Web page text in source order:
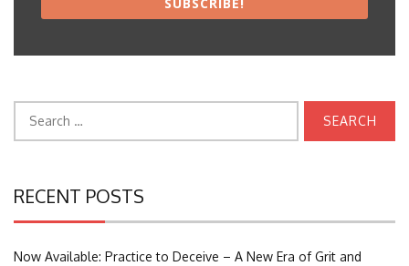
for:
RECENT POSTS
Now Available: Practice to Deceive – A New Era of Grit and